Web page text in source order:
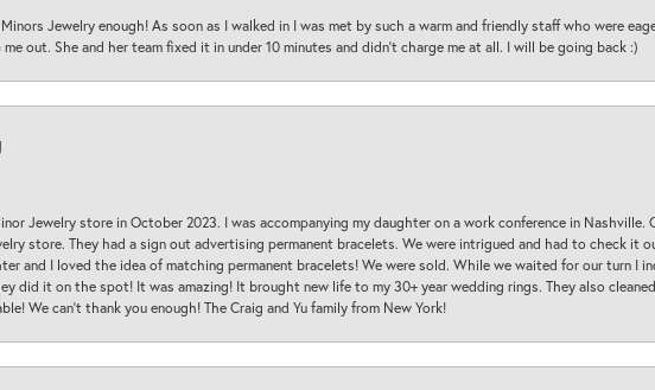
Minors Jewelry enough! As soon as I walked in I was met by such a warm and friendly staff who were
out. She and her team fixed it in under 10 minutes and didn’t charge me at all. I will be going back :)
Jewelry store in October 2023. I was accompanying my daughter on a work conference in
store. They had a sign out advertising permanent bracelets. We were intrigued and had to check it
and I loved the idea of matching permanent bracelets! We were sold. While we waited for our turn I
did it on the spot! It was amazing! It brought new life to my 30+ year wedding rings. They also
We can’t thank you enough! The Craig and Yu family from New York!